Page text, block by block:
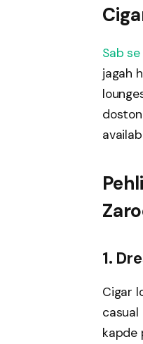
Sab
jagah
1.
Cigar
kapde